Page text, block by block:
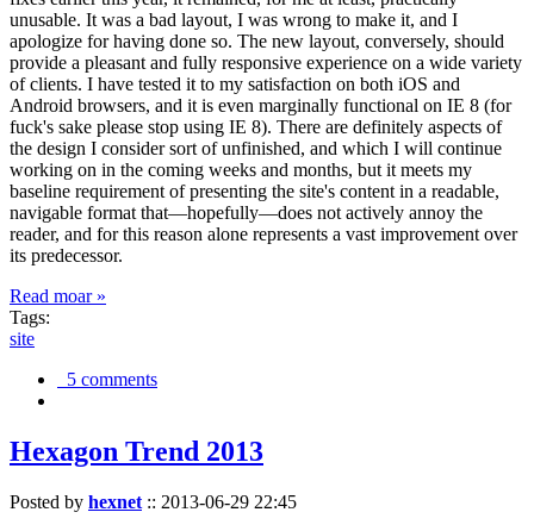
unusable. It was a bad layout, I was wrong to make it, and I
apologize for having done so. The new layout, conversely, should
provide a pleasant and fully responsive experience on a wide variety
of clients. I have tested it to my satisfaction on both iOS and
Android browsers, and it is even marginally functional on IE 8 (for
fuck's sake please stop using IE 8). There are definitely aspects of
the design I consider sort of unfinished, and which I will continue
working on in the coming weeks and months, but it meets my
baseline requirement of presenting the site's content in a readable,
navigable format that—hopefully—does not actively annoy the
reader, and for this reason alone represents a vast improvement over
its predecessor.
Read moar »
Tags:
site
5 comments
Hexagon Trend 2013
Posted by hexnet :: 2013-06-29 22:45